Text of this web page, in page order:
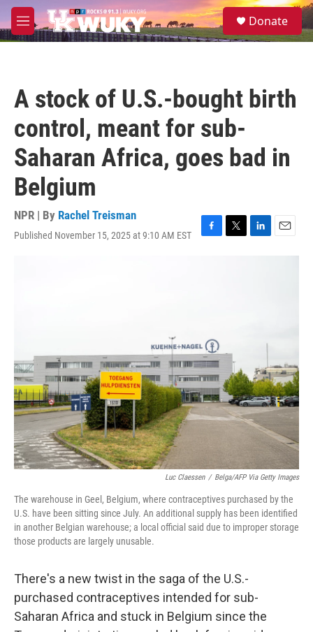
Skip to main content
M
e
S
e
Donate
A stock of U.S.-bought birth
control, meant for sub-
Saharan Africa, goes bad in
Belgium
NPR | By Rachel Treisman
Published November 15, 2025 at 9:10 AM EST
F
T
L
E
Luc Claessen / Belga/AFP Via Getty Images
The warehouse in Geel, Belgium, where contraceptives purchased by the
U.S. have been sitting since July. An additional supply has been identified
in another Belgian warehouse; a local official said due to improper storage
those products are largely unusable.
There's a new twist in the saga of the U.S.-
purchased contraceptives intended for sub-
Saharan Africa and stuck in Belgium since the